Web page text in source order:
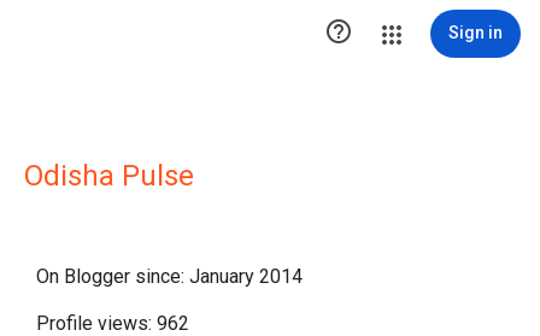
 Sign in
Odisha Pulse
On Blogger since: January 2014
Profile views: 962